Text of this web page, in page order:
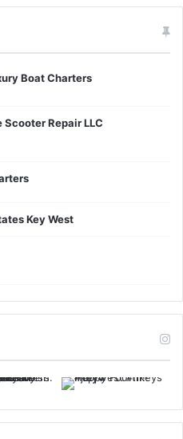
Boat Charters
Repair LLC
Key West